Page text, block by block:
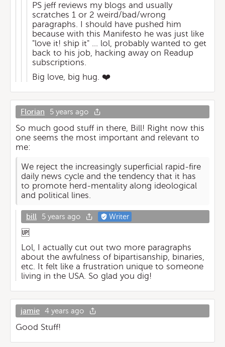
PS jeff reviews my blogs and usually
scratches 1 or 2 weird/bad/wrong
paragraphs. I should have pushed him
because with this Manifesto he was just like
"love it! ship it" ... lol, probably wanted to get
back to his job, hacking away on Readup
subscriptions.
Big love, big hug. ❤️
Florian 5 years ago
So much good stuff in there, Bill! Right now this
one seems the most important and relevant to
me:
We reject the increasingly superficial rapid-fire
daily news cycle and the tendency that it has
to promote herd-mentality along ideological
and political lines.
bill 5 years ago Writer
🆙
Lol, I actually cut out two more paragraphs
about the awfulness of bipartisanship, binaries,
etc. It felt like a frustration unique to someone
living in the USA. So glad you dig!
jamie 4 years ago
Good Stuff!